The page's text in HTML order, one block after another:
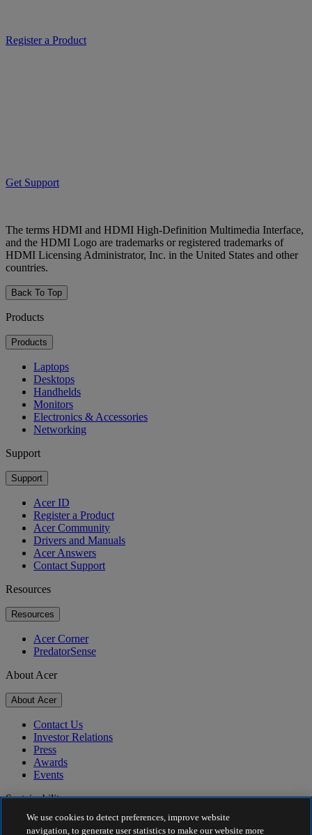
Register a Product
Get Support
The terms HDMI and HDMI High-Definition Multimedia Interface,
and the HDMI Logo are trademarks or registered trademarks of
HDMI Licensing Administrator, Inc. in the United States and other
countries.
Back To Top
Products
Products
Laptops
Desktops
Handhelds
Monitors
Electronics & Accessories
Networking
Support
Support
Acer ID
Register a Product
Acer Community
Drivers and Manuals
Acer Answers
Contact Support
Resources
Resources
Acer Corner
PredatorSense
About Acer
About Acer
Contact Us
Investor Relations
Press
Awards
Events
Sustainability
Sustainability
We use cookies to detect preferences, improve website
navigation, to generate user statistics to make our website more